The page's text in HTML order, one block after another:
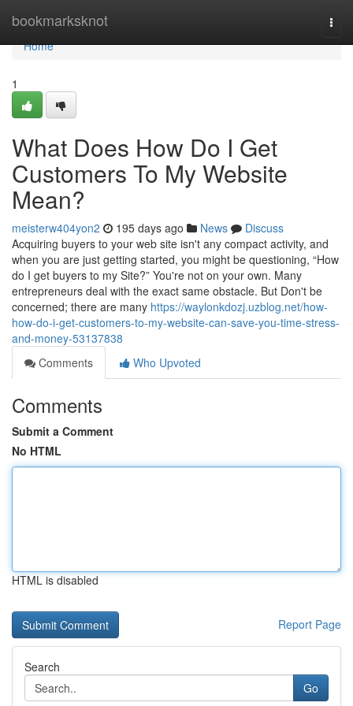
bookmarksknot
Home
Home
1
What Does How Do I Get
Customers To My Website
Mean?
meisterw404yon2 195 days ago News
Discuss
Acquiring buyers to your web site isn't any compact activity, and
when you are just getting started, you might be questioning, “How
do I get buyers to my Site?” You're not on your own. Many
entrepreneurs deal with the exact same obstacle. But Don't be
concerned; there are many https://waylonkdozj.uzblog.net/how-
how-do-i-get-customers-to-my-website-can-save-you-time-stress-
and-money-53137838
Comments
Who Upvoted
Comments
Submit a Comment
No HTML
HTML is disabled
Report Page
Search
Go